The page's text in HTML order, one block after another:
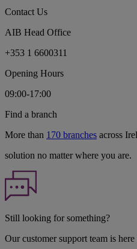
Contact Us
AIB Head Office
+353 1 6600311
Opening Hours
09:00-17:00
Find a branch
More than 170 branches across
solution no matter where you are.
Still looking for something?
Our customer support team is